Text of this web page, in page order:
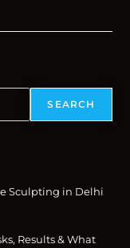
SEARCH
Sculpting in Delhi
Results & What